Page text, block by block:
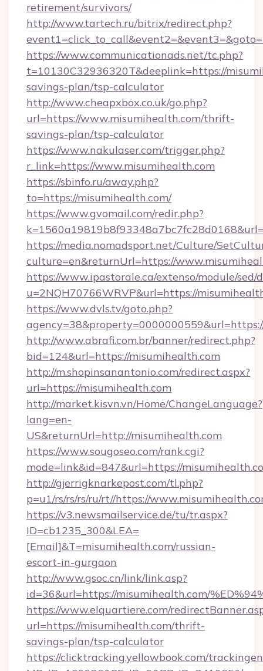
retirement/survivors/
http://www.tartech.ru/bitrix/redirect.php?
https://www.communicationads.net/tc.php?
t=10130C32936320T&deeplink=https://
savings-plan/tsp-calculator
http://www.cheapxbox.co.uk/go.php?
url=https://www.misumihealth.com/thrift-
savings-plan/tsp-calculator
https://www.nakulaser.com/trigger.php?
r_link=https://www.misumihealth.com
https://sbinfo.ru/away.php?
to=https://misumihealth.com/
https://www.gvomail.com/redir.php?
https://media.nomadsport.net/Culture/
culture=en&returnUrl=https://
https://www.ipastorale.ca/extenso/module/
u=2NQH70766WRVP&url=https://
https://www.dvls.tv/goto.php?
http://www.abrafi.com.br/banner/redirect.php?
bid=124&url=https://misumihealth.com
http://m.shopinsanantonio.com/redirect.aspx?
url=https://misumihealth.com
http://market.kisvn.vn/Home/ChangeLanguage?
lang=en-
US&returnUrl=http://misumihealth.com
https://www.sougoseo.com/rank.cgi?
mode=link&id=847&url=https://
http://gjerrigknarkepost.com/tl.php?
p=u1/rs/rs/rs/ru/rt//https://
https://v3.newsmailservice.de/tu/tr.aspx?
ID=cb1235_300&LEA=
[Email]&T=misumihealth.com/russian-
escort-in-gurgaon
http://www.gsoc.cn/link/link.asp?
id=36&url=https://misumihealth.com/
https://www.elquartiere.com/
url=https://misumihealth.com/thrift-
savings-plan/tsp-calculator
https://clicktracking.yellowbook.com/